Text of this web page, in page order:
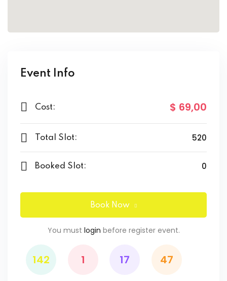
Event Info
Cost: $ 69,00
Total Slot: 520
Booked Slot: 0
Book Now
You must login before register event.
142 1 17 47